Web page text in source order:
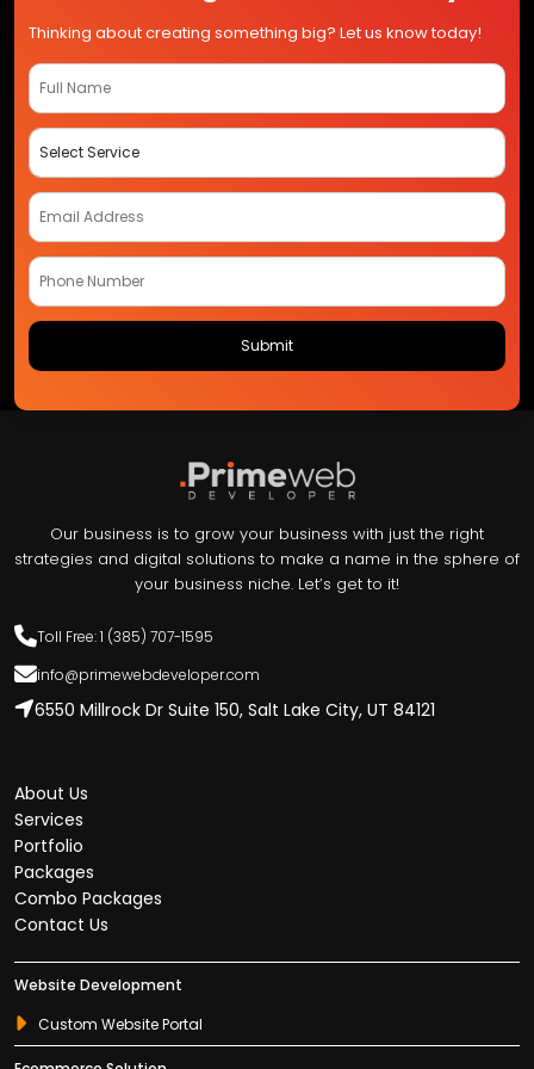
Thinking about creating something big? Let us know today!
Our business is to grow your business with just the right
strategies and digital solutions to make a name in the sphere of
your business niche. Let’s get to it!
Toll Free: 1 (385) 707-1595
info@primewebdeveloper.com
6550 Millrock Dr Suite 150, Salt Lake City, UT 84121
About Us
Services
Portfolio
Packages
Combo Packages
Contact Us
Website Development
Custom Website Portal